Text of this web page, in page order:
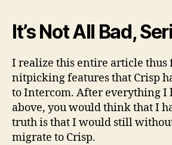
It’s Not All Bad,
I realize this entire article thus
nitpicking features that Crisp
to Intercom. After everything I
above, you would think that I
truth is that I would still
migrate to Crisp.